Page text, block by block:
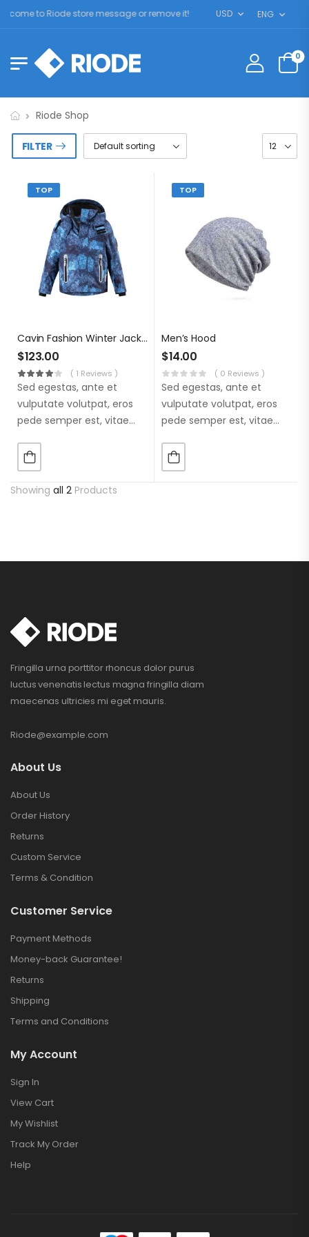
to Riode store message or remove it! USD ENG
0
Riode Shop
FILTER
TOP
Cavin Fashion Winter Jacket
$123.00
( 1 Reviews )
Sed egestas, ante et
vulputate volutpat, eros
pede semper est, vitae
augue. Morbi purus
liberpuro ate vol faucibus
adipiscing.
TOP
Men’s Hood
$14.00
( 0 Reviews )
Sed egestas, ante et
vulputate volutpat, eros
pede semper est, vitae
augue. Morbi purus
liberpuro ate vol faucibus
Showing all 2 Products
Fringilla urna porttitor rhoncus dolor purus
luctus venenatis lectus magna fringilla diam
maecenas ultricies mi eget mauris.
Riode@example.com
About Us
About Us
Order History
Returns
Custom Service
Terms & Condition
Customer Service
Payment Methods
Money-back Guarantee!
Returns
Shipping
Terms and Conditions
My Account
Sign In
View Cart
My Wishlist
Track My Order
Help